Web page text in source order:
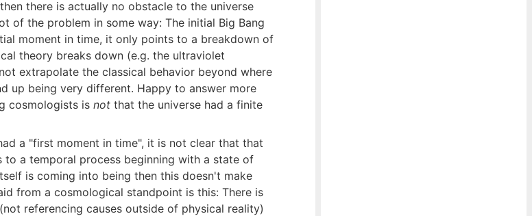
there is actually no obstacle to the universe
of the problem in some way: The initial Big Bang
moment in time, it only points to a breakdown of
theory breaks down (e.g. the ultraviolet
extrapolate the classical behavior beyond where
up being very different. Happy to answer more
cosmologists is not that the universe had a finite
a "first moment in time", it is not clear that that
a temporal process beginning with a state of
is coming into being then this doesn't make
from a cosmological standpoint is this: There is
referencing causes outside of physical reality)